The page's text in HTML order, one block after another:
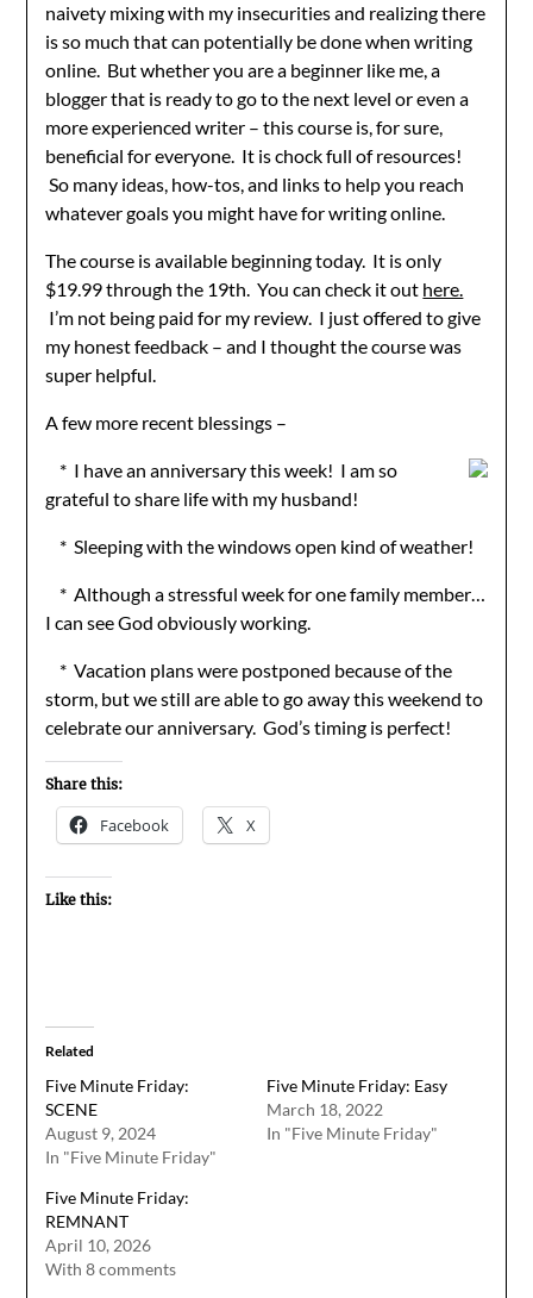
naivety mixing with my insecurities and realizing there
is so much that can potentially be done when writing
online. But whether you are a beginner like me, a
blogger that is ready to go to the next level or even a
more experienced writer – this course is, for sure,
beneficial for everyone. It is chock full of resources!
So many ideas, how-tos, and links to help you reach
whatever goals you might have for writing online.
The course is available beginning today. It is only
$19.99 through the 19th. You can check it out here.
I’m not being paid for my review. I just offered to give
my honest feedback – and I thought the course was
super helpful.
A few more recent blessings –
* I have an anniversary this week! I am so
grateful to share life with my husband!
* Sleeping with the windows open kind of weather!
* Although a stressful week for one family member…
I can see God obviously working.
* Vacation plans were postponed because of the
storm, but we still are able to go away this weekend to
celebrate our anniversary. God’s timing is perfect!
Share this:
Facebook X
Like this:
Related
Five Minute Friday:
SCENE
August 9, 2024
In "Five Minute Friday"
Five Minute Friday: Easy
March 18, 2022
In "Five Minute Friday"
Five Minute Friday:
REMNANT
April 10, 2026
With 8 comments